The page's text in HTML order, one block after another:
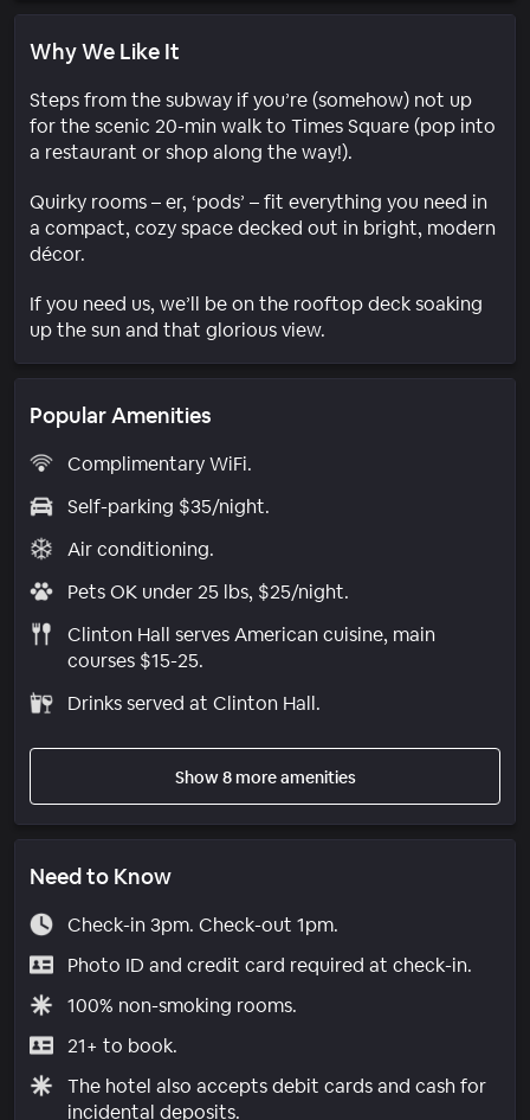
Why We Like It
Steps from the subway if you’re (somehow) not up
for the scenic 20-min walk to Times Square (pop into
a restaurant or shop along the way!).
Quirky rooms – er, ‘pods’ – fit everything you need in
a compact, cozy space decked out in bright, modern
décor.
If you need us, we’ll be on the rooftop deck soaking
up the sun and that glorious view.
Popular Amenities
Complimentary WiFi.
Self-parking $35/night.
Air conditioning.
Pets OK under 25 lbs, $25/night.
Clinton Hall serves American cuisine, main
courses $15-25.
Drinks served at Clinton Hall.
Show 8 more amenities
Need to Know
Check-in 3pm. Check-out 1pm.
Photo ID and credit card required at check-in.
100% non-smoking rooms.
21+ to book.
The hotel also accepts debit cards and cash for
incidental deposits.